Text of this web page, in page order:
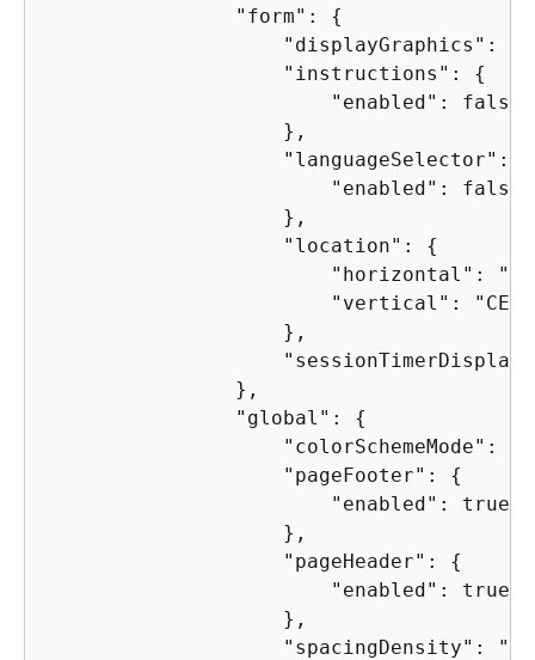
                "form":
{
"displayGraphics":
                    "instructions":
{
                        "enabled": false
                    },
                    "languageSelector":
                        "enabled": false
                    },
                    "location":
{
"horizontal":
"vertical":
                    },
                },
                "global":
{
"colorSchemeMode":
                    "pageFooter":
{
                        "enabled": true
                    },
                    "pageHeader":
{
                        "enabled": true
                    },
"spacingDensity":